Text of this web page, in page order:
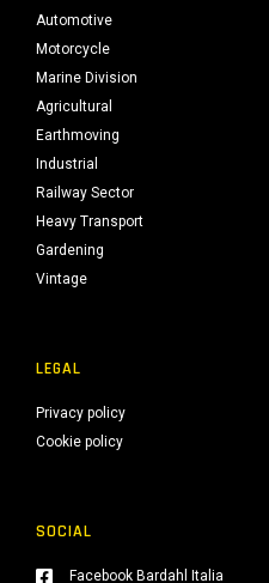
Automotive
Motorcycle
Marine Division
Agricultural
Earthmoving
Industrial
Railway Sector
Heavy Transport
Gardening
Vintage
LEGAL
Privacy policy
Cookie policy
SOCIAL
Facebook Bardahl Italia